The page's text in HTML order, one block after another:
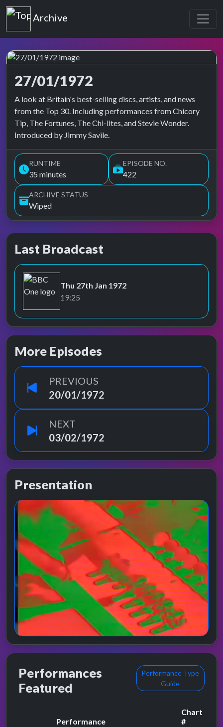
Top of the Pops
Archive
27/01/1972
Top of the Pops Archive
A look at Britain's best-selling discs, artists, and news
from the Top 30. Including performances from Chicory
Tip, The Fortunes, The Chi-lites, and Stevie Wonder.
Introduced by Jimmy Savile.
RUNTIME
35 minutes
EPISODE NO.
422
ARCHIVE STATUS
Wiped
Last Broadcast
BBC One
Thu 27th Jan 1972
19:25
More Episodes
PREVIOUS
20/01/1972
NEXT
03/02/1972
Presentation
Performances
Featured
Performance Type
Guide
Performance
Chart
#